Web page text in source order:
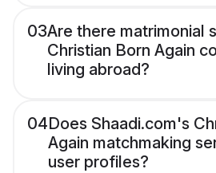
03Are there matrimonial
Christian Born Again
living abroad?
04Does Shaadi.com's
Again matchmaking
user profiles?